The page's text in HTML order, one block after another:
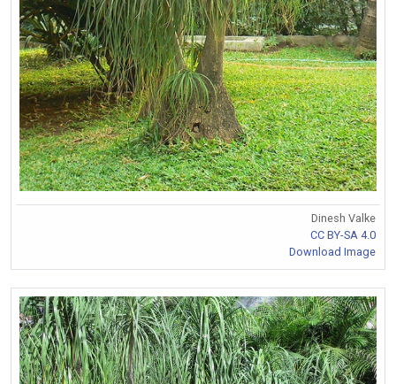
Dinesh Valke
CC BY-SA 4.0
Download Image